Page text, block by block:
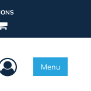
Menu
Menu